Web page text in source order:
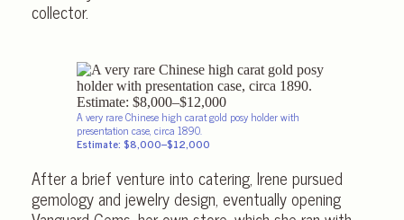
collector.
A very rare Chinese high carat gold posy holder with
presentation case, circa 1890.
Estimate: $8,000–$12,000
After a brief venture into catering, Irene pursued
gemology and jewelry design, eventually opening